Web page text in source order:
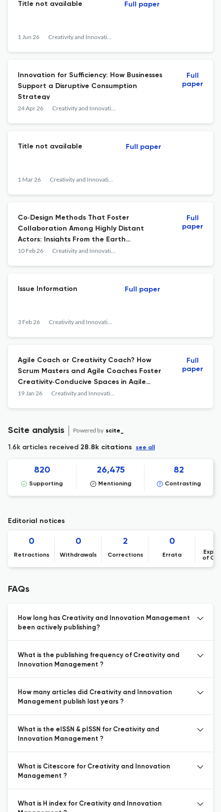
Title not available
1 Jun 26 Creativity and Innovation Management
Full paper
Innovation for Sufficiency: How Businesses
Support a Disruptive Consumption
Strategy
24 Apr 26 Creativity and Innovation Management
Full
paper
Title not available
1 Mar 26 Creativity and Innovation Management
Full paper
Co‐Design Methods That Foster
Collaboration Among Highly Distant
Actors: Insights From the Earth
Observation Ecosystem
10 Feb 26 Creativity and Innovation Management
Full
paper
Issue Information
3 Feb 26 Creativity and Innovation Management
Full paper
Agile Coach or Creativity Coach? How
Scrum Masters and Agile Coaches Foster
Creativity‐Conducive Spaces in Agile
Software Teams
19 Jan 26 Creativity and Innovation Management
Full
paper
Scite analysis Powered by scite_
1.6k articles received 28.8k citations see all
820
Supporting
26,475
Mentioning
82
Contrasting
Editorial notices
0
Retractions
0
Withdrawals
2
Corrections
0
Errata
of
FAQs
How long has Creativity and Innovation Management
been actively publishing?
What is the publishing frequency of Creativity and
Innovation Management ?
How many articles did Creativity and Innovation
Management publish last years ?
What is the eISSN & pISSN for Creativity and
Innovation Management ?
What is Citescore for Creativity and Innovation
Management ?
What is H index for Creativity and Innovation